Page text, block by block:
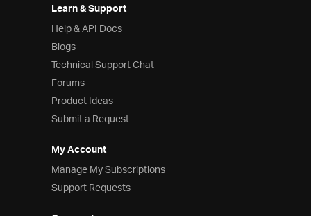
Learn & Support
Help & API Docs
Blogs
Technical Support Chat
Forums
Product Ideas
Submit a Request
My Account
Manage My Subscriptions
Support Requests